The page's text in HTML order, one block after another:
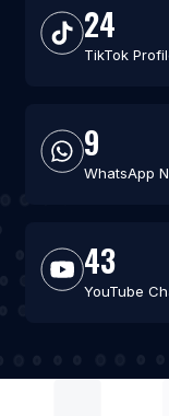
24
TikTok
9
WhatsApp
43
YouTube